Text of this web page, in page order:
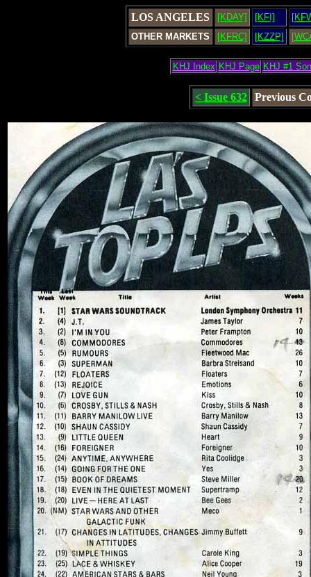
LOS ANGELES [KDAY] [KFI]
OTHER MARKETS
[KFRC] [KZZP]
KHJ Index KHJ Page KHJ #1
< Issue 632 Previous